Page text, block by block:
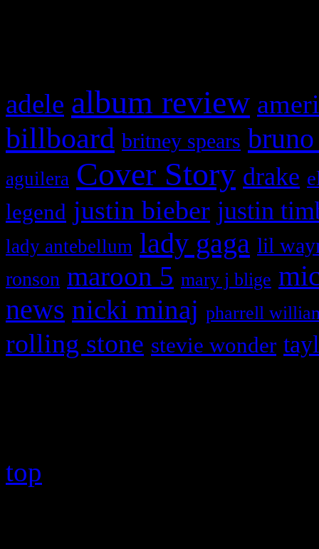
adele album review
billboard britney spears
aguilera Cover Story drake
legend justin bieber justin
lady antebellum lady gaga lil
ronson maroon 5 mary j blige
news nicki minaj pharrell
rolling stone stevie wonder
top